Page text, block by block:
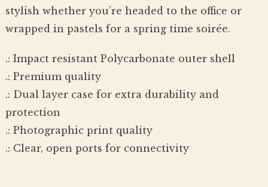
stylish whether you’re headed to the office or
wrapped in pastels for a spring time soirée.
.: Impact resistant Polycarbonate outer shell
.: Premium quality
.: Dual layer case for extra durability and
protection
.: Photographic print quality
.: Clear, open ports for connectivity